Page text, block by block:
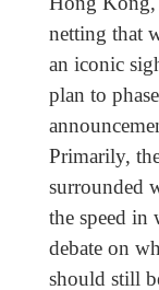
netting that
an iconic
plan to
Primarily,
surrounded
the speed in
debate on
should still